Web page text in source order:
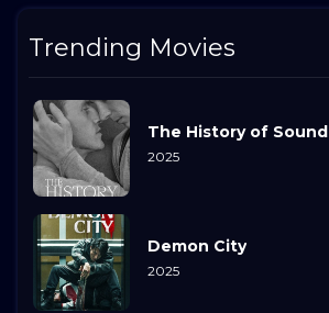
Trending Movies
The History of Sound
2025
Demon City
2025